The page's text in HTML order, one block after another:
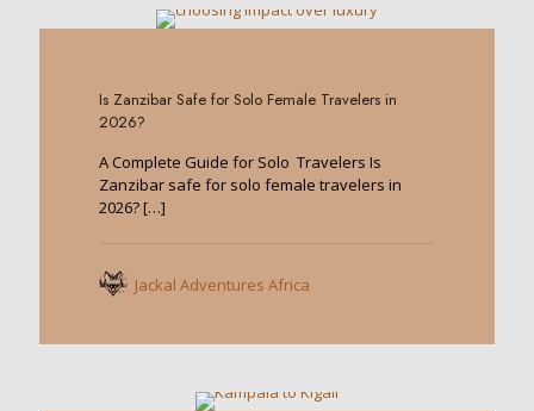
Is Zanzibar Safe for Solo Female Travelers in
2026?
A Complete Guide for Solo Travelers Is
Zanzibar safe for solo female travelers in
2026?[…]
Jackal Adventures Africa